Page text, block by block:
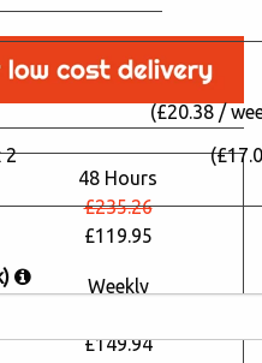
48 Hours
£235.26
£119.95
Weekly
£149.94
(£20.38 /
2